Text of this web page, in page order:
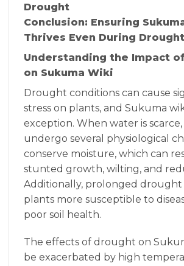
Drought
Conclusion: Ensuring
Thrives Even During Drought
Understanding the Impact
on Sukuma Wiki
Drought conditions can cause
stress on plants, and Sukuma
exception. When water is
undergo several physiological
conserve moisture, which can
stunted growth, wilting, and
Additionally, prolonged drought
plants more susceptible to
poor soil health.
The effects of drought on
be exacerbated by high